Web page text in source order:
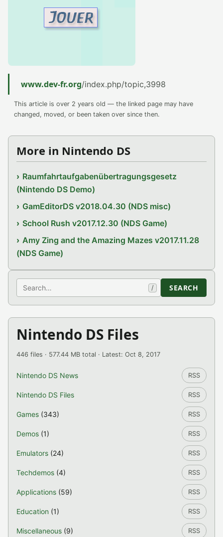
www.dev-fr.org/index.php/topic,3998
This article is over 2 years old — the linked page may have
changed, moved, or been taken over since then.
More in Nintendo DS
Raumfahrtaufgabenübertragungsgesetz
(Nintendo DS Demo)
GamEditorDS v2018.04.30 (NDS misc)
School Rush v2017.12.30 (NDS Game)
Amy Zing and the Amazing Mazes v2017.11.28
(NDS Game)
Search / SEARCH
Nintendo DS Files
446 files · 577.44 MB total · Latest: Oct 8, 2017
Nintendo DS News RSS
Nintendo DS Files RSS
Games (343) RSS
Demos (1) RSS
Emulators (24) RSS
Techdemos (4) RSS
Applications (59) RSS
Education (1) RSS
Miscellaneous (9) RSS